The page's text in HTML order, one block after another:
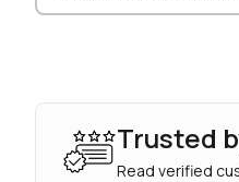
Trusted
Read verified